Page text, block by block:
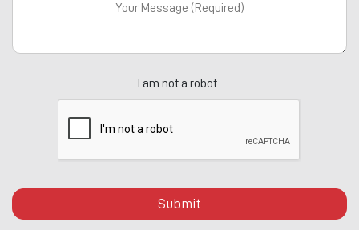
I am not a robot :
Submit